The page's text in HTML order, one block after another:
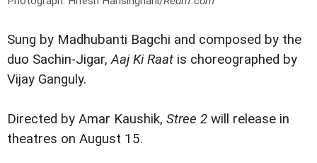
Sung by Madhubanti Bagchi and composed by the
duo Sachin-Jigar,Aaj Ki Raat is choreographed by
Vijay Ganguly.
Directed by Amar Kaushik, Stree 2 will release in
theatres on August 15.